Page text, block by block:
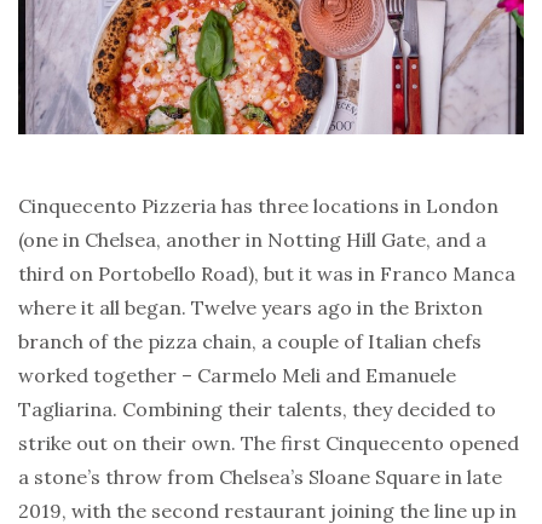
Cinquecento Pizzeria has three locations in London
(one in Chelsea, another in Notting Hill Gate, and a
third on Portobello Road), but it was in Franco Manca
where it all began. Twelve years ago in the Brixton
branch of the pizza chain, a couple of Italian chefs
worked together – Carmelo Meli and Emanuele
Tagliarina. Combining their talents, they decided to
strike out on their own. The first Cinquecento opened
a stone’s throw from Chelsea’s Sloane Square in late
2019, with the second restaurant joining the line up in